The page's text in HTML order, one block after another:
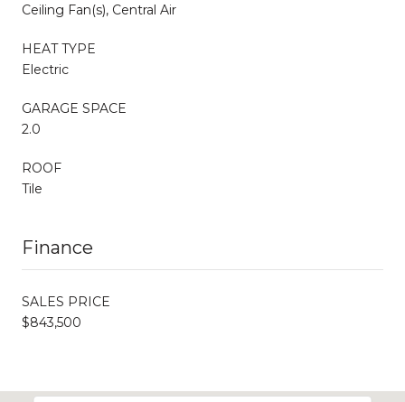
Ceiling Fan(s), Central Air
HEAT TYPE
Electric
GARAGE SPACE
2.0
ROOF
Tile
Finance
SALES PRICE
$843,500